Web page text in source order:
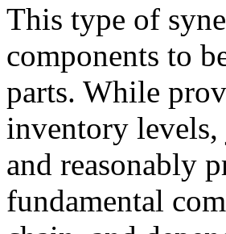
This type of
components to
parts. While
inventory
and reasonably
fundamental